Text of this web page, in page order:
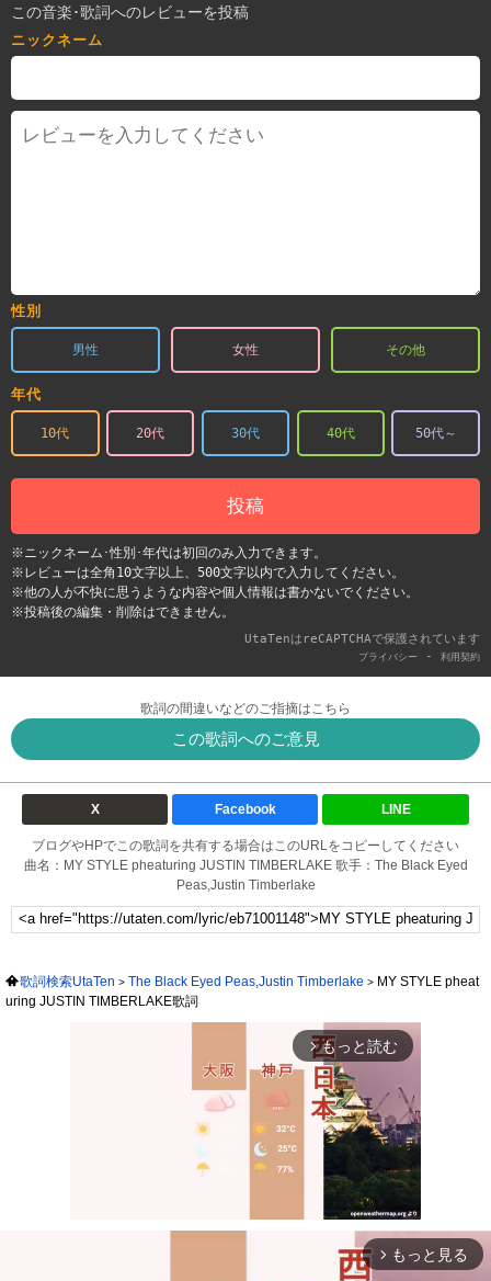
この音楽･歌詞へのレビューを投稿
ニックネーム
性別
男性 女性 その他
年代
10代 20代 30代 40代 50代～
投稿
※ニックネーム･性別･年代は初回のみ入力できます。
※レビューは全角10文字以上、500文字以内で入力してください。
※他の人が不快に思うような内容や個人情報は書かないでください。
※投稿後の編集・削除はできません。
UtaTenはreCAPTCHAで保護されています
プライバシー - 利用契約
歌詞の間違いなどのご指摘はこちら
この歌詞へのご意見
X Facebook LINE
ブログやHPでこの歌詞を共有する場合はこのURLをコピーしてください
曲名：MY STYLE pheaturing JUSTIN TIMBERLAKE 歌手：The Black Eyed
Peas,Justin Timberlake
歌詞検索UtaTen The Black Eyed Peas,Justin Timberlake
MY STYLE pheat
uring JUSTIN TIMBERLAKE歌詞
arrow_forward_ios もっと読む
arrow_forward_ios もっと見る